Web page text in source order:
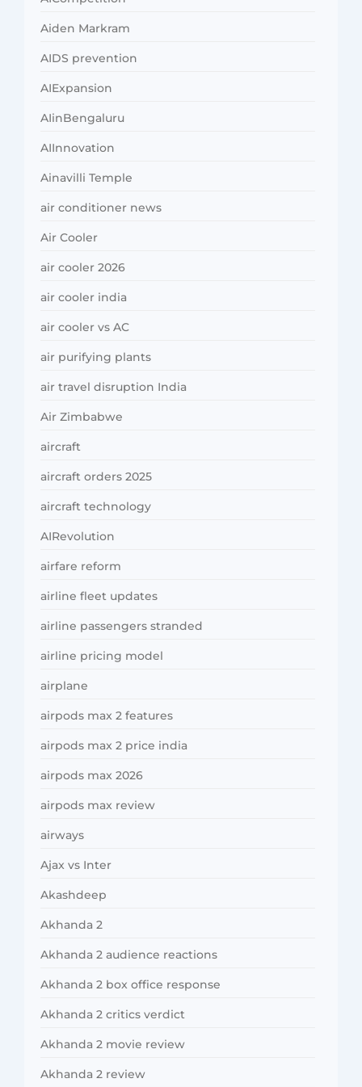
Aiden Markram
AIDS prevention
AIExpansion
AIinBengaluru
AIInnovation
Ainavilli Temple
air conditioner news
Air Cooler
air cooler 2026
air cooler india
air cooler vs AC
air purifying plants
air travel disruption India
Air Zimbabwe
aircraft
aircraft orders 2025
aircraft technology
AIRevolution
airfare reform
airline fleet updates
airline passengers stranded
airline pricing model
airplane
airpods max 2 features
airpods max 2 price india
airpods max 2026
airpods max review
airways
Ajax vs Inter
Akashdeep
Akhanda 2
Akhanda 2 audience reactions
Akhanda 2 box office response
Akhanda 2 critics verdict
Akhanda 2 movie review
Akhanda 2 review